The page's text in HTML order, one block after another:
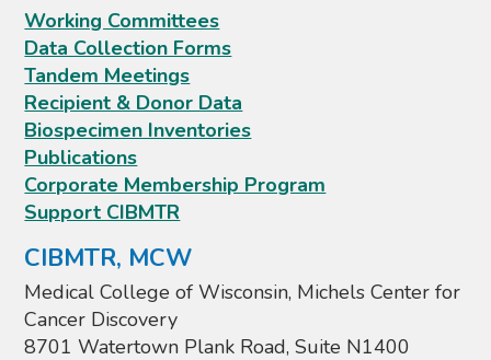
Working Committees
Data Collection Forms
Tandem Meetings
Recipient & Donor Data
Biospecimen Inventories
Publications
Corporate Membership Program
Support CIBMTR
CIBMTR, MCW
Medical College of Wisconsin, Michels Center for
Cancer Discovery
8701 Watertown Plank Road, Suite N1400